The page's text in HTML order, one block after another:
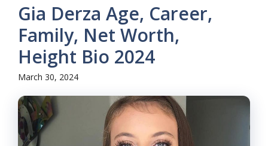
Gia Derza Age, Career,
Family, Net Worth,
Height Bio 2024
March 30, 2024